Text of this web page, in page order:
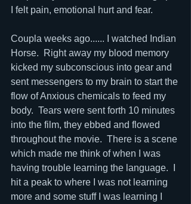
I felt pain, emotional hurt and fear.
Coupla weeks ago...... I watched Indian
Horse.  Right away my blood memory
kicked my subconscious into gear and
sent messengers to my brain to start the
flow of Anxious chemicals to feed my
body.  Tears were sent forth 10 minutes
into the film, they ebbed and flowed
throughout the movie.  There is a scene
which made me think of when I was
having trouble learning the language.  I
hit a peak to where I was not learning
more and some stuff I was learning I